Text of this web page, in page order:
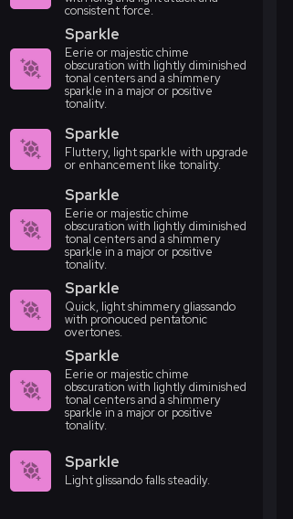
consistent force.
Sparkle
Eerie or majestic chime
obscuration with lightly diminished
tonal centers and a shimmery
sparkle in a major or positive
tonality.
Sparkle
Fluttery, light sparkle with upgrade
or enhancement like tonality.
Sparkle
Eerie or majestic chime
obscuration with lightly diminished
tonal centers and a shimmery
sparkle in a major or positive
tonality.
Sparkle
Quick, light shimmery gliassando
with pronouced pentatonic
overtones.
Sparkle
Eerie or majestic chime
obscuration with lightly diminished
tonal centers and a shimmery
sparkle in a major or positive
tonality.
Sparkle
Light glissando falls steadily.